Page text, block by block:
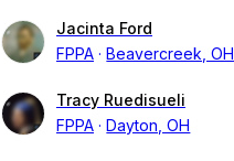
Jacinta Ford
FPPA
Beavercreek, OH
Tracy Ruedisueli
FPPA
Dayton, OH